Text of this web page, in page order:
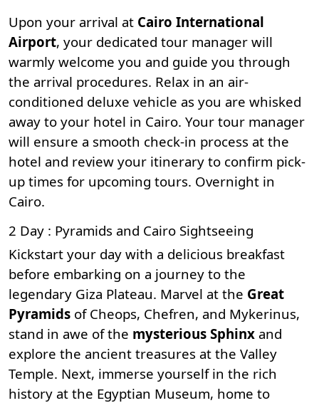
Upon your arrival at Cairo International
Airport, your dedicated tour manager will
warmly welcome you and guide you through
the arrival procedures. Relax in an air-
conditioned deluxe vehicle as you are whisked
away to your hotel in Cairo. Your tour manager
will ensure a smooth check-in process at the
hotel and review your itinerary to confirm pick-
up times for upcoming tours. Overnight in
Cairo.
2 Day : Pyramids and Cairo Sightseeing
Kickstart your day with a delicious breakfast
before embarking on a journey to the
legendary Giza Plateau. Marvel at the Great
Pyramids of Cheops, Chefren, and Mykerinus,
stand in awe of the mysterious Sphinx and
explore the ancient treasures at the Valley
Temple. Next, immerse yourself in the rich
history at the Egyptian Museum, home to